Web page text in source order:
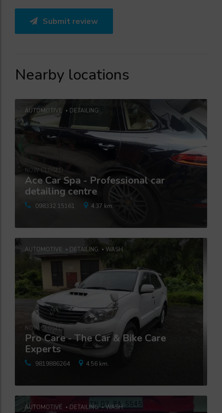
Submit review
Nearby locations
AUTOMOTIVE DETAILING
Ace Car Spa - Professional car
detailing centre
NOW CLOSED
098332 15161 4.37 km.
AUTOMOTIVE DETAILING WASH
Pro Care - The Car & Bike Care
Experts
NOW CLOSED
9819886264 4.56 km.
AUTOMOTIVE DETAILING WASH